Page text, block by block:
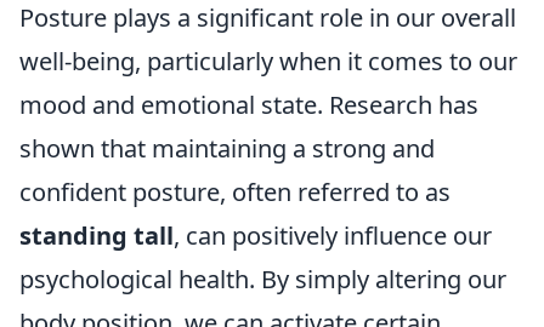
Posture plays a significant role in our overall
well-being, particularly when it comes to our
mood and emotional state. Research has
shown that maintaining a strong and
confident posture, often referred to as
standing tall, can positively influence our
psychological health. By simply altering our